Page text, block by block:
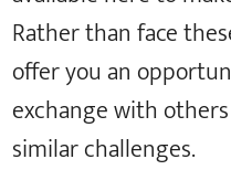
Rather than face
offer you an
exchange with
similar challenges.